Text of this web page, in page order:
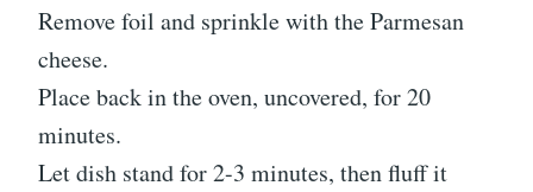
Remove foil and sprinkle with the Parmesan
cheese.
Place back in the oven, uncovered, for 20
minutes.
Let dish stand for 2-3 minutes, then fluff it